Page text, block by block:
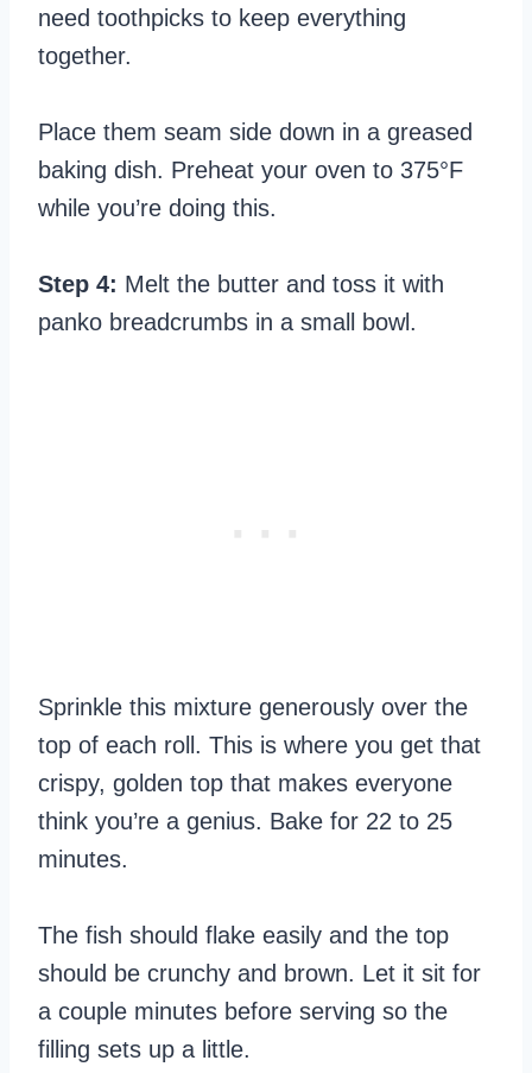
need toothpicks to keep everything
together.
Place them seam side down in a greased
baking dish. Preheat your oven to 375°F
while you’re doing this.
Step 4: Melt the butter and toss it with
panko breadcrumbs in a small bowl.
Sprinkle this mixture generously over the
top of each roll. This is where you get that
crispy, golden top that makes everyone
think you’re a genius. Bake for 22 to 25
minutes.
The fish should flake easily and the top
should be crunchy and brown. Let it sit for
a couple minutes before serving so the
filling sets up a little.